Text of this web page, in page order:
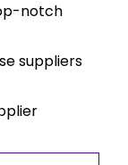
notch
suppliers